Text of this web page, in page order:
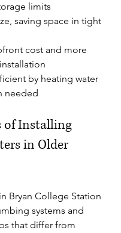
limits
saving space in tight
cost and more
by heating water
needed
of Installing
in Older
Bryan College Station
systems and
that differ from